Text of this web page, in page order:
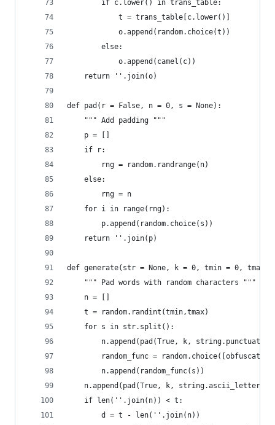
        if c.lower() in trans_table:
            t = trans_table[c.lower()]
            o.append(random.choice(t))
        else:
            o.append(camel(c))
    return ''.join(o)
def pad(r = False, n = 0, s = None):
    """ Add padding """
    p = []
    if r:
        rng = random.randrange(n)
    else:
        rng = n
    for i in range(rng):
        p.append(random.choice(s))
    return ''.join(p)
def generate(str = None, k = 0, tmin = 0, tmax
    """ Pad words with random characters """
    n = []
    t = random.randint(tmin,tmax)
    for s in str.split():
n.append(pad(True, k,
random_func = random.choice([obfuscate,
        n.append(random_func(s))
    n.append(pad(True, k, string.ascii_letters))
    if len(''.join(n)) < t:
        d = t - len(''.join(n))